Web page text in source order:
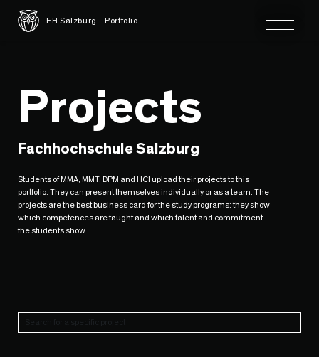
FH Salzburg - Portfolio Toggle
Projects
Fachhochschule Salzburg
Students of MMA, MMT, DPM and HCI upload their projects to this
portfolio. They can present themselves individually or as a team. The
projects are the best business card for the study programs: they show
which competences are taught and which talent and commitment
the students show.